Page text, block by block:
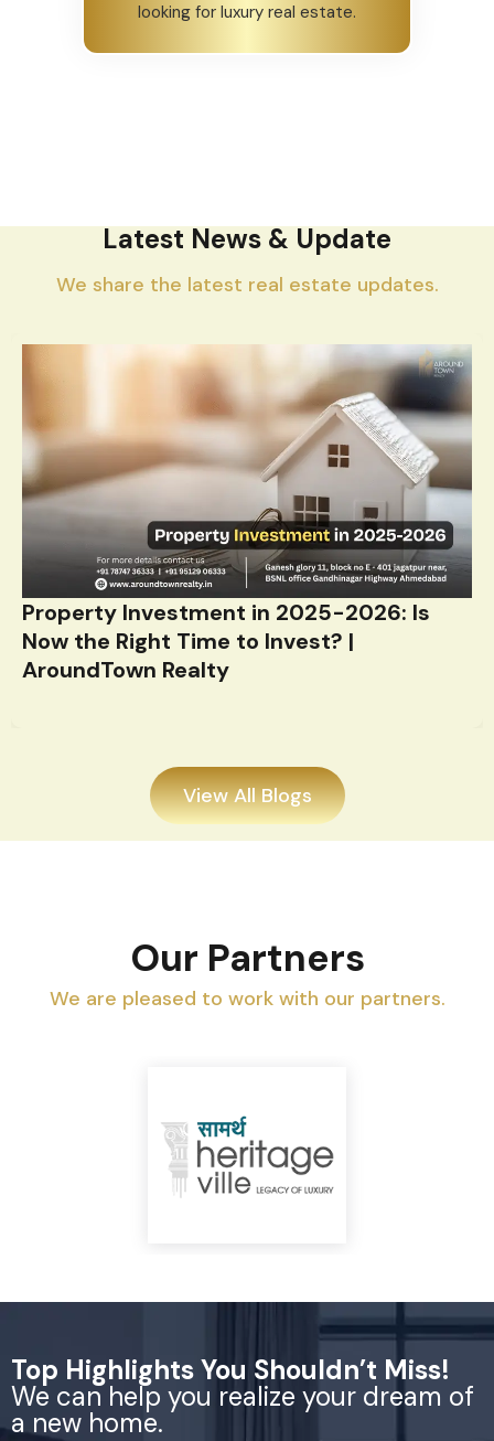
looking for luxury real estate.
Latest News & Update
We share the latest real estate updates.
Property Investment in 2025-2026: Is
Now the Right Time to Invest? |
AroundTown Realty
View All Blogs
Our Partners
We are pleased to work with our partners.
Top Highlights You Shouldn’t Miss!
We can help you realize your dream of
a new home.